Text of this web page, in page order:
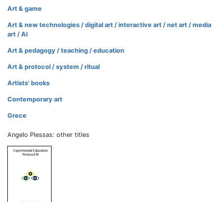
Art & game
Art & new technologies / digital art / interactive art / net art / media
art / AI
Art & pedagogy / teaching / education
Art & protocol / system / ritual
Artists' books
Contemporary art
Grece
Angelo Plessas: other titles